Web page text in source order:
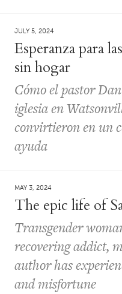
JULY 5, 2024
Esperanza para
sin hogar
Cómo el pastor
iglesia en
convirtieron en un
ayuda
MAY 3, 2024
The epic life of
Transgender
recovering addict,
author has
and misfortune